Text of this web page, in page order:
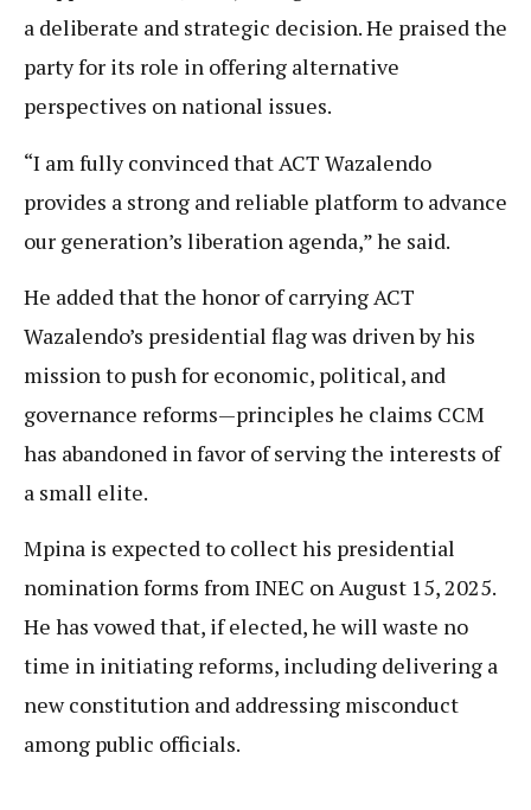
a deliberate and strategic decision. He praised the
party for its role in offering alternative
perspectives on national issues.
“I am fully convinced that ACT Wazalendo
provides a strong and reliable platform to advance
our generation’s liberation agenda,” he said.
He added that the honor of carrying ACT
Wazalendo’s presidential flag was driven by his
mission to push for economic, political, and
governance reforms—principles he claims CCM
has abandoned in favor of serving the interests of
a small elite.
Mpina is expected to collect his presidential
nomination forms from INEC on August 15, 2025.
He has vowed that, if elected, he will waste no
time in initiating reforms, including delivering a
new constitution and addressing misconduct
among public officials.